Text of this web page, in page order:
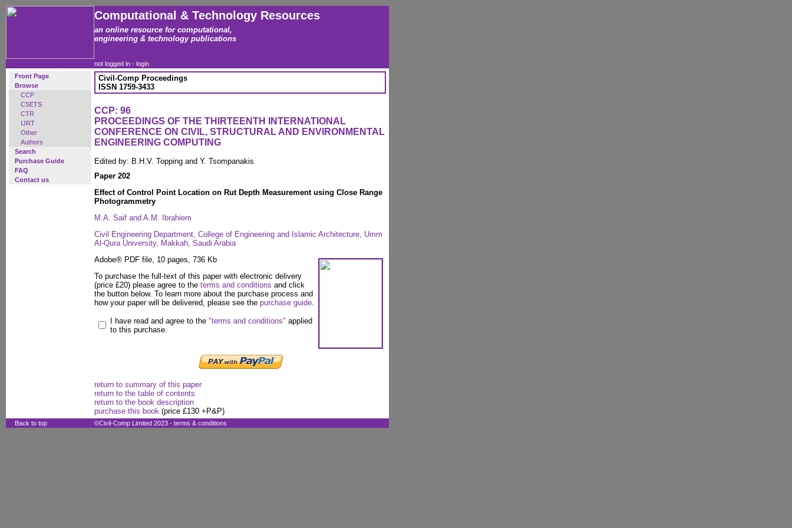
Computational & Technology Resources
an online resource for computational,
engineering & technology publications
not logged in - login
Front Page
Browse
CCP
CSETS
CTR
IJRT
Other
Authors
Search
Purchase Guide
FAQ
Contact us
Civil-Comp Proceedings
ISSN 1759-3433
CCP: 96
PROCEEDINGS OF THE THIRTEENTH INTERNATIONAL
CONFERENCE ON CIVIL, STRUCTURAL AND ENVIRONMENTAL
ENGINEERING COMPUTING
Edited by: B.H.V. Topping and Y. Tsompanakis
Paper 202
Effect of Control Point Location on Rut Depth Measurement using Close Range
Photogrammetry
M.A. Saif and A.M. Ibrahiem
Civil Engineering Department, College of Engineering and Islamic Architecture, Umm
Al-Qura University, Makkah, Saudi Arabia
Adobe® PDF file, 10 pages, 736 Kb
To purchase the full-text of this paper with electronic delivery
(price £20) please agree to the terms and conditions and click
the button below. To learn more about the purchase process and
how your paper will be delivered, please see the purchase guide.
I have read and agree to the "terms and conditions" applied
to this purchase.
return to summary of this paper
return to the table of contents
return to the book description
purchase this book (price £130 +P&P)
Back to top ©Civil-Comp Limited 2023 - terms & conditions